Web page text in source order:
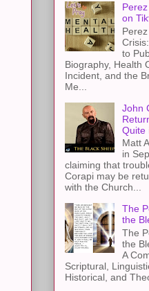
on
to
Biography, Health
Incident, and the
Me...
John
Quite
Matt
in
claiming that
Corapi may be
with the Church...
The
the
The
the
A
Scriptural,
Historical, and